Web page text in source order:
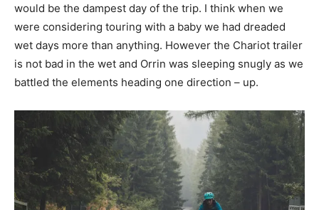
would be the dampest day of the trip. I think when we
were considering touring with a baby we had dreaded
wet days more than anything. However the Chariot trailer
is not bad in the wet and Orrin was sleeping snugly as we
battled the elements heading one direction – up.